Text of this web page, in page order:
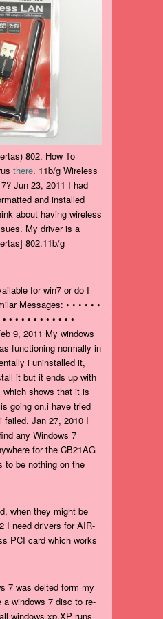
802. How To
there. 11b/g Wireless
Jun 23, 2011 I had
and installed
about having wireless
My driver is a
802.11b/g
for win7 or do I
Messages: • • • • • •
• • • • • • • • • • •
9, 2011 My windows
functioning normally in
i uninstalled it,
it but it ends up with
shows that it is
going on.i have tried
Jan 27, 2010 I
any Windows 7
for the CB21AG
to be nothing on the
when they might be
I need drivers for AIR-
PCI card which works
7 was delted form my
windows 7 disc to re-
windows xp.XP runs